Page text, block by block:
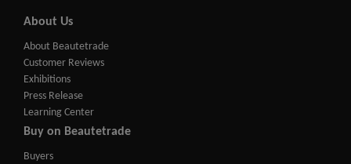
About Us
About Beautetrade
Customer Reviews
Exhibitions
Press Release
Learning Center
Buy on Beautetrade
Buyers